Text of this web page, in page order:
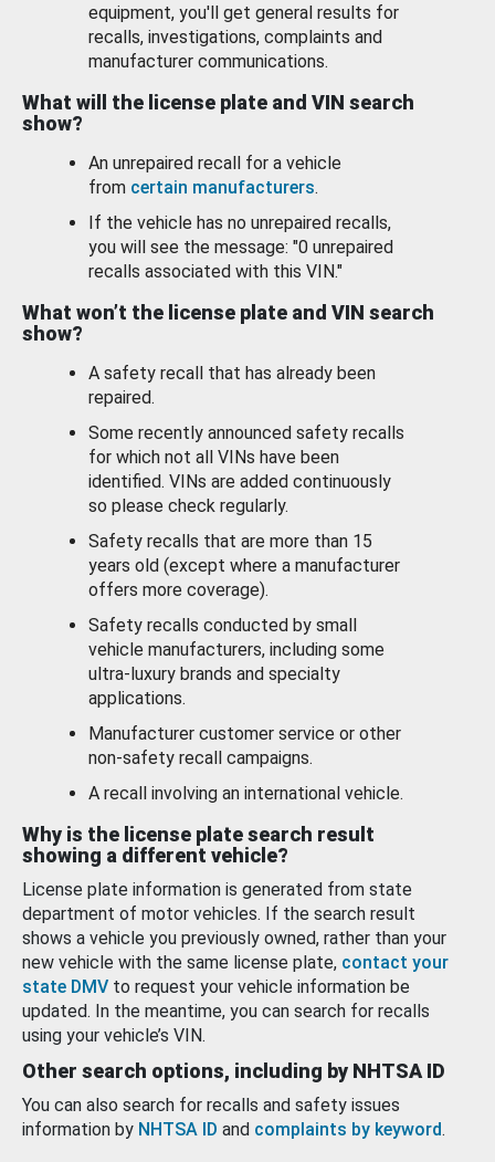
equipment, you'll get general results for
recalls, investigations, complaints and
manufacturer communications.
What will the license plate and VIN search
show?
An unrepaired recall for a vehicle
from certain manufacturers.
If the vehicle has no unrepaired recalls,
you will see the message: "0 unrepaired
recalls associated with this VIN."
What won’t the license plate and VIN search
show?
A safety recall that has already been
repaired.
Some recently announced safety recalls
for which not all VINs have been
identified. VINs are added continuously
so please check regularly.
Safety recalls that are more than 15
years old (except where a manufacturer
offers more coverage).
Safety recalls conducted by small
vehicle manufacturers, including some
ultra-luxury brands and specialty
applications.
Manufacturer customer service or other
non-safety recall campaigns.
A recall involving an international vehicle.
Why is the license plate search result
showing a different vehicle?
License plate information is generated from state
department of motor vehicles. If the search result
shows a vehicle you previously owned, rather than your
new vehicle with the same license plate, contact your
state DMV to request your vehicle information be
updated. In the meantime, you can search for recalls
using your vehicle’s VIN.
Other search options, including by NHTSA ID
You can also search for recalls and safety issues
information by NHTSA ID and complaints by keyword.